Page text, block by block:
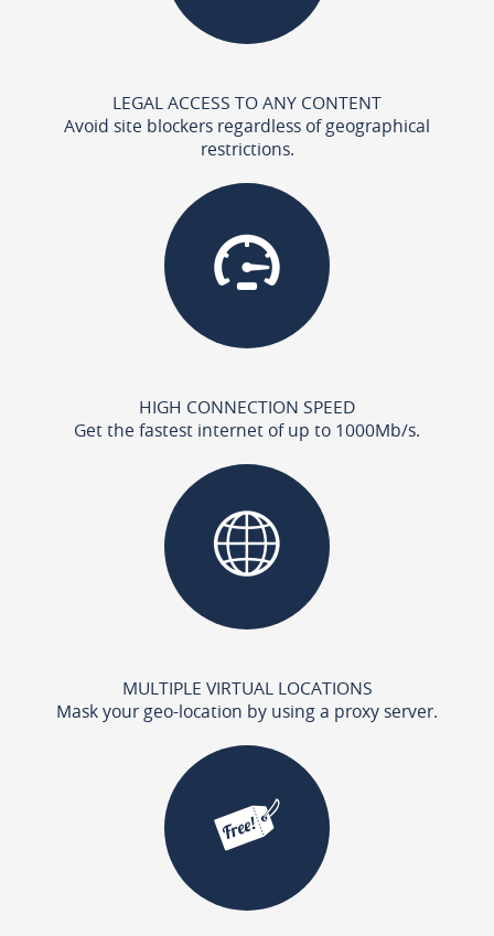
LEGAL ACCESS TO ANY CONTENT
Avoid site blockers regardless of geographical
restrictions.
HIGH CONNECTION SPEED
Get the fastest internet of up to 1000Mb/s.
MULTIPLE VIRTUAL LOCATIONS
Mask your geo-location by using a proxy server.